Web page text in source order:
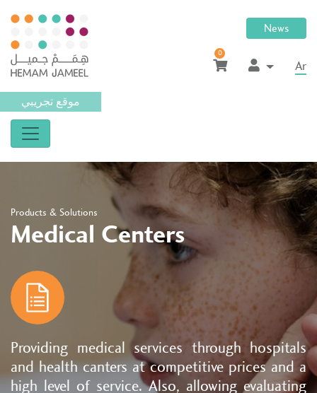
موقع تجريبي
News
0
Ar
Products & Solutions
Medical Centers
Providing medical services through hospitals
and health canters at competitive prices and a
high level of service. Also, allowing evaluating